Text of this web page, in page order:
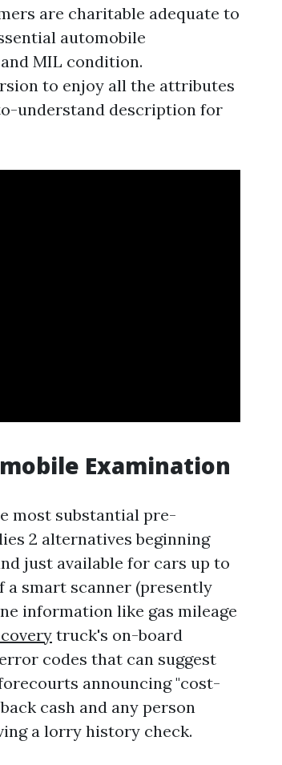
are charitable adequate to
automobile
MIL condition.
to enjoy all the attributes
understand description for
Examination
most substantial pre-
2 alternatives beginning
just available for cars up to
a smart scanner (presently
information like gas mileage
truck's on-board
codes that can suggest
announcing "cost-
cash and any person
a lorry history check.